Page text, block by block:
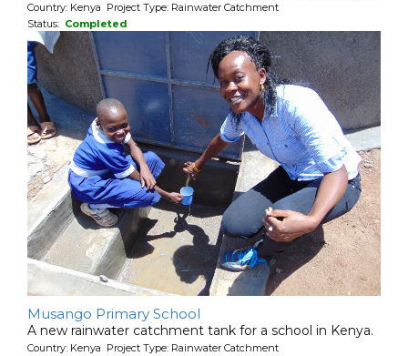
Country: Kenya Project Type: Rainwater Catchment
Status: Completed
Musango Primary School
A new rainwater catchment tank for a school in Kenya.
Country: Kenya Project Type: Rainwater Catchment